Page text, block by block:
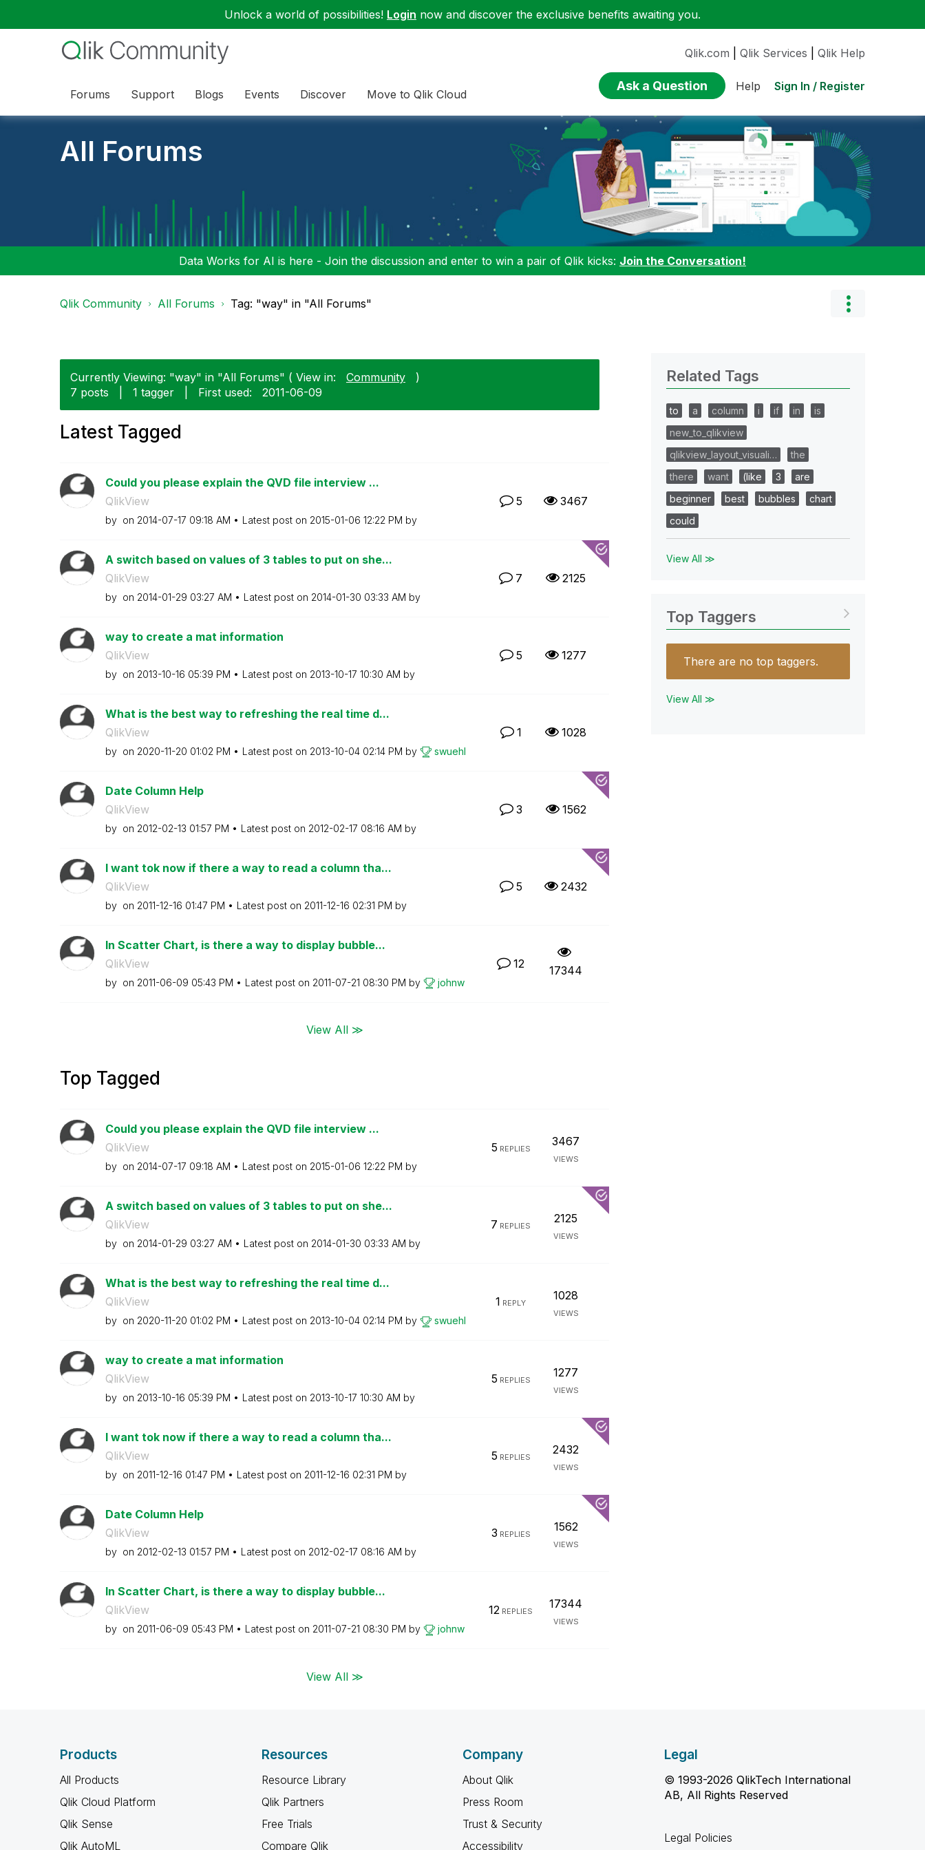
Unlock a world of possibilities! Login now and discover the exclusive benefits awaiting you.
Forums Support Blogs Events Discover Move to Qlik Cloud
Qlik.com Qlik Services Qlik Help
Ask a Question Help Sign In / Register
All Forums
Data Works for AI is here - Join the discussion and enter to win a pair of Qlik kicks: Join the Conversation!
Qlik Community All Forums Tag: "way" in "All Forums"
Currently Viewing: "way" in "All Forums" ( View in: Community
)
7 posts
1 tagger First used: ‎2011-06-09
Latest Tagged
Could you please explain the QVD file interview ...
QlikView
by on ‎2014-07-17 09:18 AM Latest post on ‎2015-01-06 12:22 PM by
5 3467
A switch based on values of 3 tables to put on she...
QlikView
by on ‎2014-01-29 03:27 AM Latest post on ‎2014-01-30 03:33 AM by
7 2125
way to create a mat information
QlikView
by on ‎2013-10-16 05:39 PM Latest post on ‎2013-10-17 10:30 AM by
5 1277
What is the best way to refreshing the real time d...
QlikView
by on ‎2020-11-20 01:02 PM Latest post on ‎2013-10-04 02:14 PM by swuehl
1 1028
Date Column Help
QlikView
by on ‎2012-02-13 01:57 PM Latest post on ‎2012-02-17 08:16 AM by
3 1562
I want tok now if there a way to read a column tha...
QlikView
by on ‎2011-12-16 01:47 PM Latest post on ‎2011-12-16 02:31 PM by
5 2432
In Scatter Chart, is there a way to display bubble...
QlikView
by on ‎2011-06-09 05:43 PM Latest post on ‎2011-07-21 08:30 PM by johnw
12 17344
View All ≫
Top Tagged
Could you please explain the QVD file interview ...
QlikView
by on ‎2014-07-17 09:18 AM Latest post on ‎2015-01-06 12:22 PM by
5 REPLIES
3467
VIEWS
A switch based on values of 3 tables to put on she...
QlikView
by on ‎2014-01-29 03:27 AM Latest post on ‎2014-01-30 03:33 AM by
7 REPLIES
2125
VIEWS
What is the best way to refreshing the real time d...
QlikView
by on ‎2020-11-20 01:02 PM Latest post on ‎2013-10-04 02:14 PM by swuehl
1 REPLY
1028
VIEWS
way to create a mat information
QlikView
by on ‎2013-10-16 05:39 PM Latest post on ‎2013-10-17 10:30 AM by
5 REPLIES
1277
VIEWS
I want tok now if there a way to read a column tha...
QlikView
by on ‎2011-12-16 01:47 PM Latest post on ‎2011-12-16 02:31 PM by
5 REPLIES
2432
VIEWS
Date Column Help
QlikView
by on ‎2012-02-13 01:57 PM Latest post on ‎2012-02-17 08:16 AM by
3 REPLIES
1562
VIEWS
In Scatter Chart, is there a way to display bubble...
QlikView
by on ‎2011-06-09 05:43 PM Latest post on ‎2011-07-21 08:30 PM by johnw
12 REPLIES
17344
VIEWS
View All ≫
Related Tags
to a column i if in
is
new_to_qlikview
qlikview_layout_visuali…
the
there
want (like 3
are
beginner
best bubbles
chart
could
View All ≫
Top Taggers
There are no top taggers.
View All ≫
Products
All Products
Qlik Cloud Platform
Qlik Sense
Qlik AutoML
Resources
Resource Library
Qlik Partners
Free Trials
Compare Qlik
Company
About Qlik
Press Room
Trust & Security
Accessibility
Legal
© 1993-2026 QlikTech International
AB, All Rights Reserved
Legal Policies